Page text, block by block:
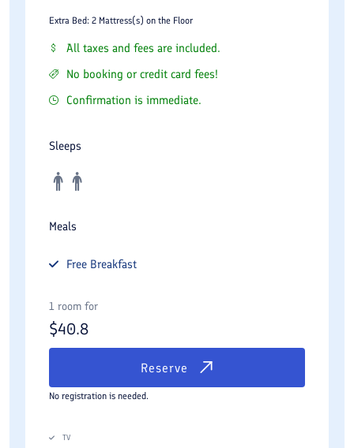
Extra Bed: 2 Mattress(s) on the Floor
All taxes and fees are included.
No booking or credit card fees!
Confirmation is immediate.
Sleeps
Meals
Free Breakfast
1 room for
$40.8
Reserve
No registration is needed.
TV